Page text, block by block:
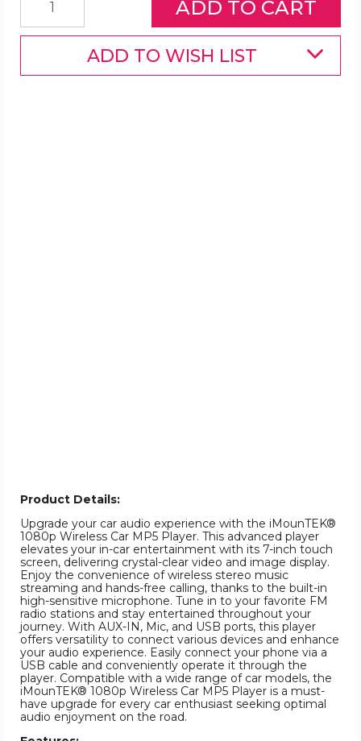
ADD TO WISH LIST
Product Details:
Upgrade your car audio experience with the iMounTEK®
1080p Wireless Car MP5 Player. This advanced player
elevates your in-car entertainment with its 7-inch touch
screen, delivering crystal-clear video and image display.
Enjoy the convenience of wireless stereo music
streaming and hands-free calling, thanks to the built-in
high-sensitive microphone. Tune in to your favorite FM
radio stations and stay entertained throughout your
journey. With AUX-IN, Mic, and USB ports, this player
offers versatility to connect various devices and enhance
your audio experience. Easily connect your phone via a
USB cable and conveniently operate it through the
player. Compatible with a wide range of car models, the
iMounTEK® 1080p Wireless Car MP5 Player is a must-
have upgrade for every car enthusiast seeking optimal
audio enjoyment on the road.